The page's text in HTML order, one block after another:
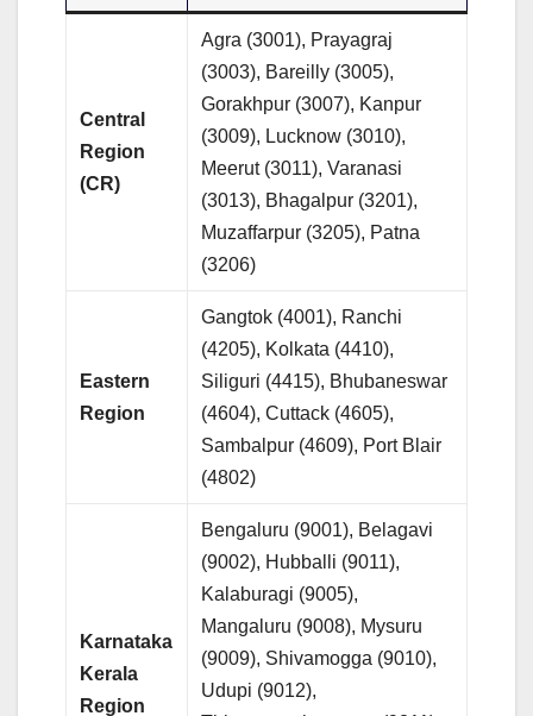
Central
Region
(CR)
Agra (3001), Prayagraj
(3003), Bareilly (3005),
Gorakhpur (3007), Kanpur
(3009), Lucknow (3010),
Meerut (3011), Varanasi
(3013), Bhagalpur (3201),
Muzaffarpur (3205), Patna
(3206)
Eastern
Region
Gangtok (4001), Ranchi
(4205), Kolkata (4410),
Siliguri (4415), Bhubaneswar
(4604), Cuttack (4605),
Sambalpur (4609), Port Blair
(4802)
Karnataka
Kerala
Region
Bengaluru (9001), Belagavi
(9002), Hubballi (9011),
Kalaburagi (9005),
Mangaluru (9008), Mysuru
(9009), Shivamogga (9010),
Udupi (9012),